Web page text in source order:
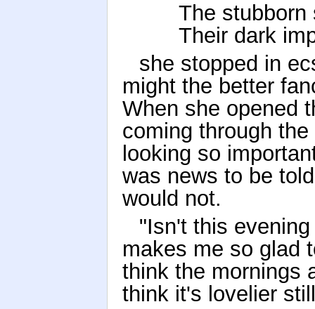
The stubborn
Their dark
she stopped in
might the better
When she opened
coming through
looking so
was news to be
would not.
"Isn't this
makes me so glad
think the mornings
think it's lovelier